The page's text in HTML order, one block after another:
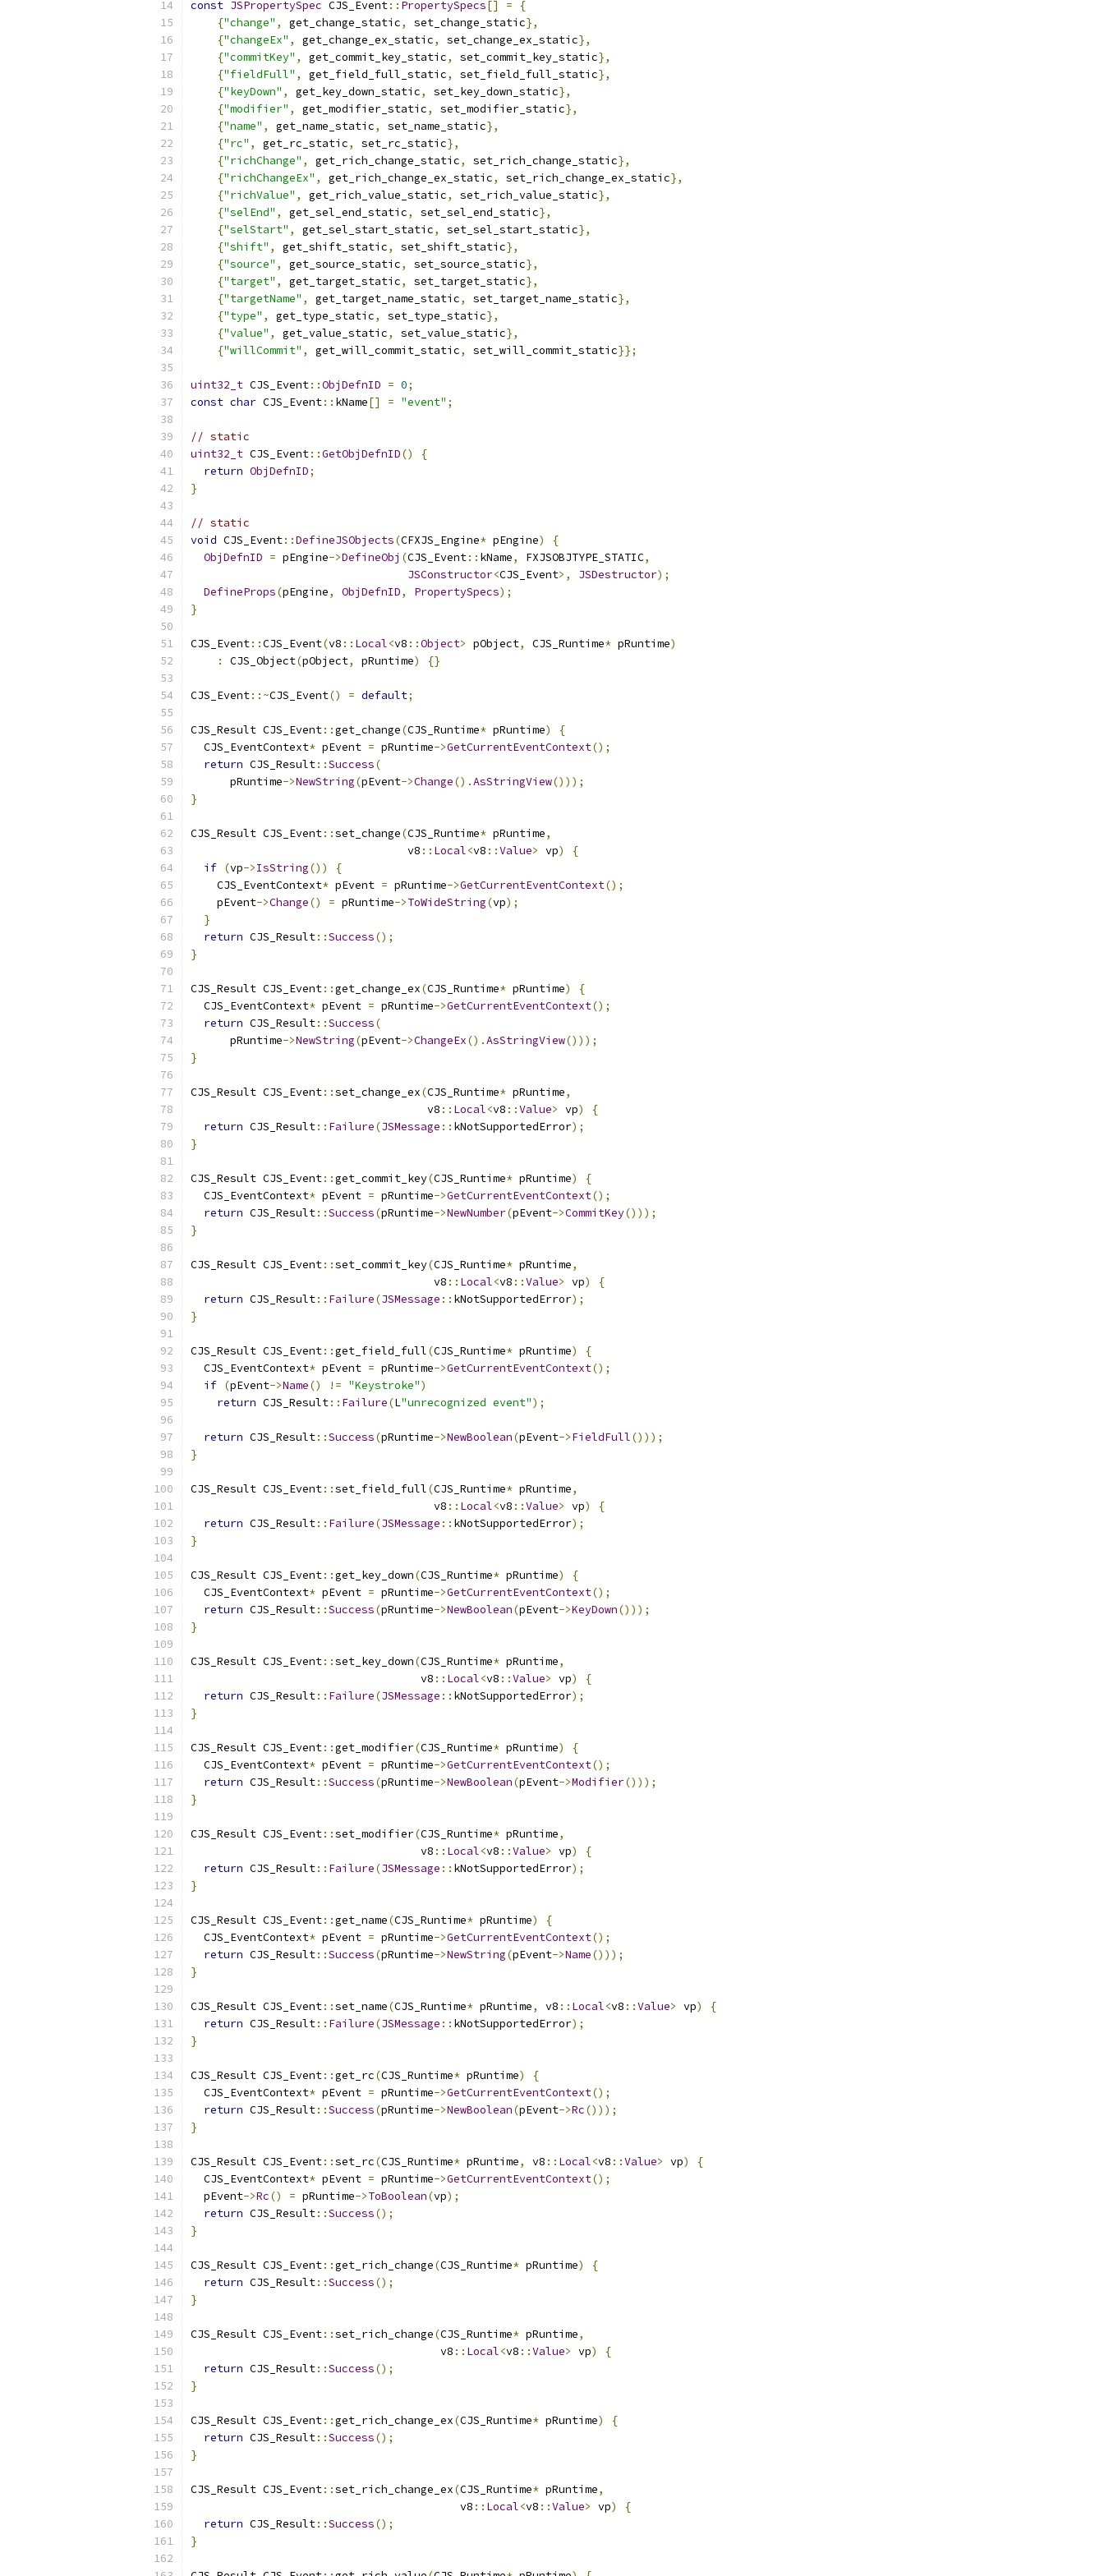
const JSPropertySpec CJS_Event:: PropertySpecs[] =
{
{"change" , get_change_static, set_change_static},
{"changeEx" , get_change_ex_static, set_change_ex_static},
{"commitKey" , get_commit_key_static, set_commit_key_static},
{"fieldFull" , get_field_full_static, set_field_full_static},
{"keyDown" , get_key_down_static, set_key_down_static},
{"modifier" , get_modifier_static, set_modifier_static},
{"name" , get_name_static, set_name_static},
{"rc" , get_rc_static, set_rc_static},
{"richChange" , get_rich_change_static, set_rich_change_static},
{"richChangeEx" , get_rich_change_ex_static, set_rich_change_ex_static},
{"richValue" , get_rich_value_static, set_rich_value_static},
{"selEnd" , get_sel_end_static, set_sel_end_static},
{"selStart" , get_sel_start_static, set_sel_start_static},
{"shift" , get_shift_static, set_shift_static},
{"source" , get_source_static, set_source_static},
{"target" , get_target_static, set_target_static},
{"targetName" , get_target_name_static, set_target_name_static},
{"type" , get_type_static, set_type_static},
{"value" , get_value_static, set_value_static},
{"willCommit" , get_will_commit_static, set_will_commit_static}};
uint32_t CJS_Event::ObjDefnID = 0;
const char CJS_Event:: kName[] = "event" ;
// static
uint32_t CJS_Event::GetObjDefnID()
{
return ObjDefnID;
}
// static
void CJS_Event::DefineJSObjects(CFXJS_Engine* pEngine)
{
ObjDefnID = pEngine->DefineObj (CJS_Event:: kName, FXJSOBJTYPE_STATIC,
JSConstructor<CJS_Event>, JSDestructor);
DefineProps(pEngine, ObjDefnID, PropertySpecs);
}
CJS_Event::CJS_Event(v8 :: Local<v8 ::Object> pObject, CJS_Runtime* pRuntime)
:
CJS_Object(pObject, pRuntime) {}
CJS_Event::~CJS_Event() = default;
CJS_Result CJS_Event::get_change(CJS_Runtime* pRuntime)
{
  CJS_EventContext
* pEvent = pRuntime->GetCurrentEventContext();
return CJS_Result::Success(
      pRuntime
->NewString(pEvent->Change().AsStringView()));
}
CJS_Result CJS_Event::set_change(CJS_Runtime* pRuntime,
                                 v8
:: Local<v8 ::Value> vp)
{
if (vp->IsString())
{
    CJS_EventContext
* pEvent = pRuntime->GetCurrentEventContext();
    pEvent
->Change() = pRuntime->ToWideString(vp);
}
return CJS_Result::Success();
}
CJS_Result CJS_Event::get_change_ex(CJS_Runtime* pRuntime)
{
  CJS_EventContext
* pEvent = pRuntime->GetCurrentEventContext();
return CJS_Result::Success(
      pRuntime
->NewString(pEvent->ChangeEx().AsStringView()));
}
CJS_Result CJS_Event::set_change_ex(CJS_Runtime* pRuntime,
                                    v8
:: Local<v8 ::Value> vp)
{
return CJS_Result:: Failure(JSMessage :: kNotSupportedError);
}
CJS_Result CJS_Event::get_commit_key(CJS_Runtime* pRuntime)
{
  CJS_EventContext
* pEvent = pRuntime->GetCurrentEventContext();
return CJS_Result::Success(pRuntime->NewNumber(pEvent->CommitKey()));
}
CJS_Result CJS_Event::set_commit_key(CJS_Runtime* pRuntime,
                                     v8
:: Local<v8 ::Value> vp)
{
return CJS_Result:: Failure(JSMessage :: kNotSupportedError);
}
CJS_Result CJS_Event::get_field_full(CJS_Runtime* pRuntime)
{
  CJS_EventContext
* pEvent = pRuntime->GetCurrentEventContext();
if (pEvent->Name() != "Keystroke")
return CJS_Result:: Failure(L"unrecognized event");
return CJS_Result::Success(pRuntime->NewBoolean(pEvent->FieldFull()));
}
CJS_Result CJS_Event::set_field_full(CJS_Runtime* pRuntime,
                                     v8
:: Local<v8 ::Value> vp)
{
return CJS_Result:: Failure(JSMessage :: kNotSupportedError);
}
CJS_Result CJS_Event::get_key_down(CJS_Runtime* pRuntime)
{
  CJS_EventContext
* pEvent = pRuntime->GetCurrentEventContext();
return CJS_Result::Success(pRuntime->NewBoolean(pEvent->KeyDown()));
}
CJS_Result CJS_Event::set_key_down(CJS_Runtime* pRuntime,
                                   v8
:: Local<v8 ::Value> vp)
{
return CJS_Result:: Failure(JSMessage :: kNotSupportedError);
}
CJS_Result CJS_Event::get_modifier(CJS_Runtime* pRuntime)
{
  CJS_EventContext
* pEvent = pRuntime->GetCurrentEventContext();
return CJS_Result::Success(pRuntime->NewBoolean(pEvent->Modifier()));
}
CJS_Result CJS_Event::set_modifier(CJS_Runtime* pRuntime,
                                   v8
:: Local<v8 ::Value> vp)
{
return CJS_Result:: Failure(JSMessage :: kNotSupportedError);
}
CJS_Result CJS_Event::get_name(CJS_Runtime* pRuntime)
{
  CJS_EventContext
* pEvent = pRuntime->GetCurrentEventContext();
return CJS_Result::Success(pRuntime->NewString(pEvent->Name()));
}
CJS_Result CJS_Event::set_name(CJS_Runtime* pRuntime, v8 :: Local<v8 ::Value> vp)
{
return CJS_Result:: Failure(JSMessage :: kNotSupportedError);
}
CJS_Result CJS_Event::get_rc(CJS_Runtime* pRuntime)
{
  CJS_EventContext
* pEvent = pRuntime->GetCurrentEventContext();
return CJS_Result::Success(pRuntime->NewBoolean(pEvent->Rc()));
}
CJS_Result CJS_Event::set_rc(CJS_Runtime* pRuntime, v8 :: Local<v8 ::Value> vp)
{
  CJS_EventContext
* pEvent = pRuntime->GetCurrentEventContext();
  pEvent
->Rc() = pRuntime->ToBoolean(vp);
return CJS_Result::Success();
}
CJS_Result CJS_Event::get_rich_change(CJS_Runtime* pRuntime)
{
return CJS_Result::Success();
}
CJS_Result CJS_Event::set_rich_change(CJS_Runtime* pRuntime,
                                      v8
:: Local<v8 ::Value> vp)
{
return CJS_Result::Success();
}
CJS_Result CJS_Event::get_rich_change_ex(CJS_Runtime* pRuntime)
{
return CJS_Result::Success();
}
CJS_Result CJS_Event::set_rich_change_ex(CJS_Runtime* pRuntime,
                                         v8
:: Local<v8 ::Value> vp)
{
return CJS_Result::Success();
}